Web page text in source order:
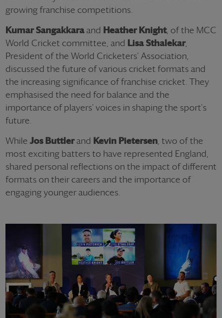
growing franchise competitions.
Kumar Sangakkaraand Heather Knight, of the MCC
World Cricket committee, and Lisa Sthalekar,
President of the World Cricketers' Association,
discussed the future of various cricket formats and
the increasing significance of franchise cricket. They
emphasised the need for balance and the
importance of players' voices in shaping the sport's
future.
While Jos Buttlerand Kevin Pietersen, two of the
most exciting batters to have represented England,
shared personal reflections on the impact of different
formats on their careers and the importance of
engaging younger audiences.